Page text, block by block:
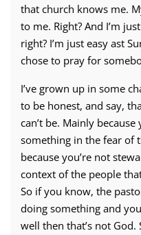
that church knows me.
to me. Right? And I’m
right? I’m just easy ast
chose to pray for
I’ve grown up in some
to be honest, and say,
can’t be. Mainly
something in the fear of
because you’re not
context of the people
So if you know, the
doing something and
well then that’s not God.